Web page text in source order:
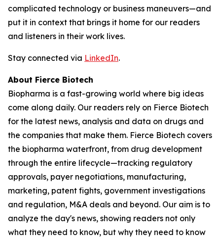
complicated technology or business maneuvers—and
put it in context that brings it home for our readers
and listeners in their work lives.
Stay connected via LinkedIn.
About Fierce Biotech
Biopharma is a fast-growing world where big ideas
come along daily. Our readers rely on Fierce Biotech
for the latest news, analysis and data on drugs and
the companies that make them. Fierce Biotech covers
the biopharma waterfront, from drug development
through the entire lifecycle—tracking regulatory
approvals, payer negotiations, manufacturing,
marketing, patent fights, government investigations
and regulation, M&A deals and beyond. Our aim is to
analyze the day's news, showing readers not only
what they need to know, but why they need to know